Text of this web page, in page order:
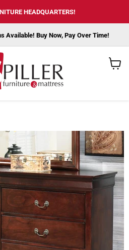
HEADQUARTERS!
Available! Buy Now, Pay Over Time!